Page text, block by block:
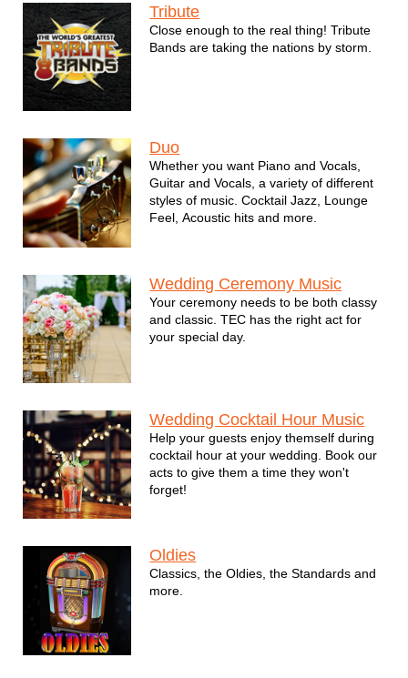
Tribute
Close enough to the real thing! Tribute
Bands are taking the nations by storm.
Duo
Whether you want Piano and Vocals,
Guitar and Vocals, a variety of different
styles of music. Cocktail Jazz, Lounge
Feel, Acoustic hits and more.
Wedding Ceremony Music
Your ceremony needs to be both classy
and classic. TEC has the right act for
your special day.
Wedding Cocktail Hour Music
Help your guests enjoy themself during
cocktail hour at your wedding. Book our
acts to give them a time they won't
forget!
Oldies
Classics, the Oldies, the Standards and
more.